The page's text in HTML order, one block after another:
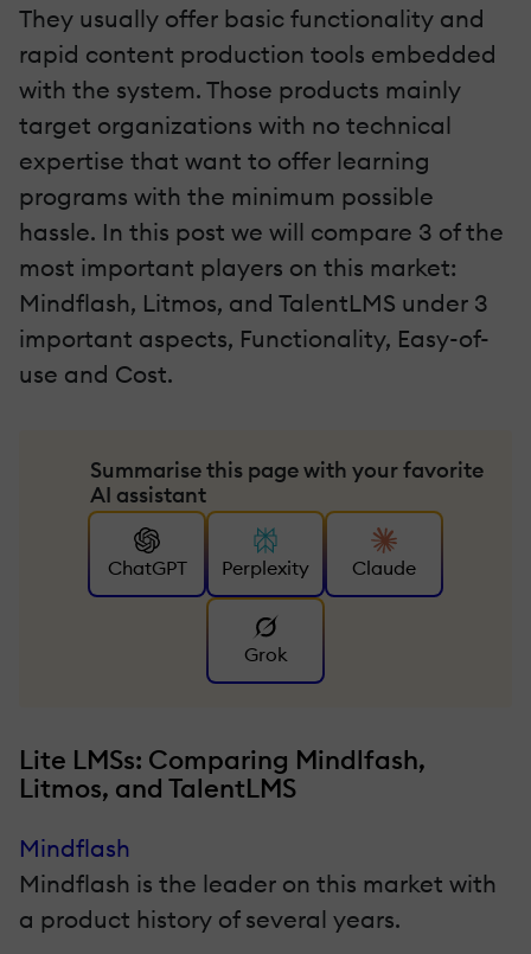
They usually offer basic functionality and
rapid content production tools embedded
with the system. Those products mainly
target organizations with no technical
expertise that want to offer learning
programs with the minimum possible
hassle. In this post we will compare 3 of the
most important players on this market:
Mindflash, Litmos, and TalentLMS under 3
important aspects, Functionality, Easy-of-
use and Cost.
Summarise this page with your favorite
AI assistant
ChatGPT Perplexity Claude
Grok
Lite LMSs: Comparing Mindlfash,
Litmos, and TalentLMS
Mindflash
Mindflash is the leader on this market with
a product history of several years.